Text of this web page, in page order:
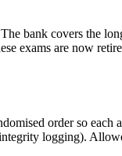
bank covers the
exams are now
order so each
logging).